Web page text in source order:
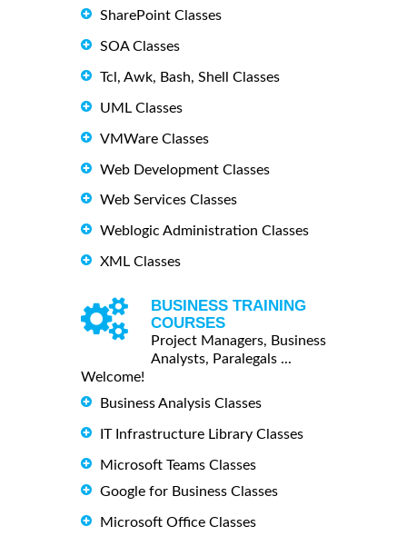
SharePoint Classes
SOA Classes
Tcl, Awk, Bash, Shell Classes
UML Classes
VMWare Classes
Web Development Classes
Web Services Classes
Weblogic Administration Classes
XML Classes
BUSINESS TRAINING
COURSES
Project Managers, Business
Analysts, Paralegals ...
Welcome!
Business Analysis Classes
IT Infrastructure Library Classes
Microsoft Teams Classes
Google for Business Classes
Microsoft Office Classes